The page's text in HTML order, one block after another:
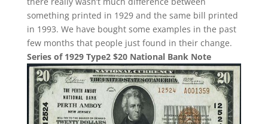
something printed in 1929 and the same bill printed
in 1993. We have bought some examples in the past
few months that people just found in their change.
Series of 1929 Type2 $20 National Bank Note